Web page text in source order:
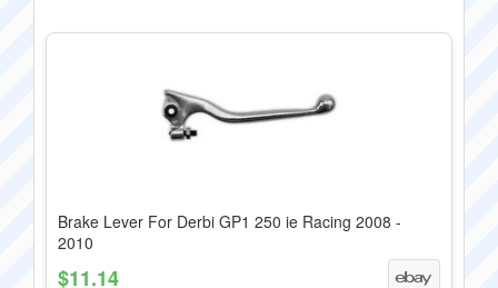
Brake Lever For Derbi GP1 250 ie Racing 2008 -
2010
$11.14